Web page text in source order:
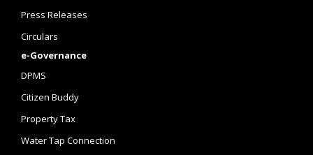
Press Releases
Circulars
e-Governance
DPMS
Citizen Buddy
Property Tax
Water Tap Connection